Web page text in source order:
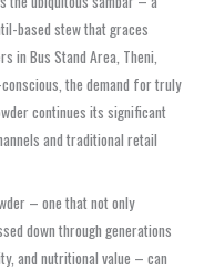
based stew that graces
in Bus Stand Area, Theni,
the demand for truly
continues its significant
and traditional retail
– one that not only
down through generations
and nutritional value – can